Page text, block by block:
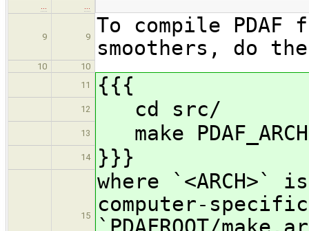
… …
9 9
To compile
smoothers, do
10
10
11
{{{
12 cd src/
13 make
14 }}}
15
where
computer-